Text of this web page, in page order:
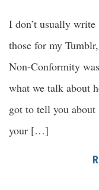
I don’t usually
those for my
Non-Conformity
what we talk about
got to tell you
your […]